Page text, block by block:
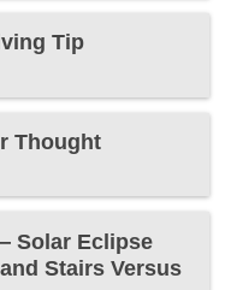
Tip
Thought
Solar Eclipse
Stairs Versus